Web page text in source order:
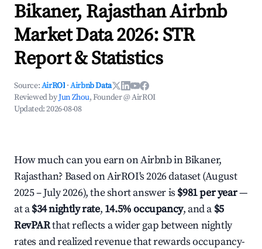
Bikaner, Rajasthan Airbnb
Market Data 2026: STR
Report & Statistics
Source:AirROI ·Airbnb Data
Reviewed byJun Zhou, Founder @ AirROI
Updated:2026-08-08
How much can you earn on Airbnb in Bikaner,
Rajasthan? Based on AirROI's 2026 dataset (August
2025 – July 2026), the short answer is $981 per year—
at a$34 nightly rate, 14.5% occupancy, and a $5
RevPARthat reflects a wider gap between nightly
rates and realized revenue that rewards occupancy-